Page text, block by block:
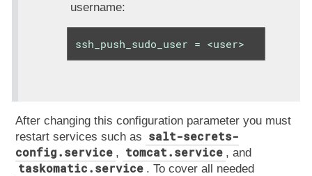
username:
ssh_push_sudo_user = <user>
After changing this configuration parameter you must
restart services such as salt-secrets-
config.service , tomcat.service , and
taskomatic.service . To cover all needed